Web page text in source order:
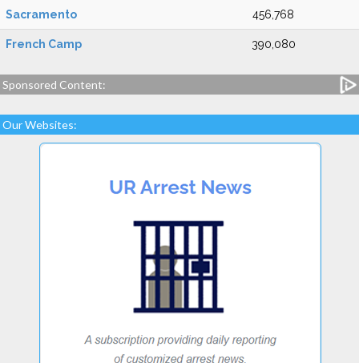
Sacramento 456,768
French Camp 390,080
Sponsored Content:
Our Websites: